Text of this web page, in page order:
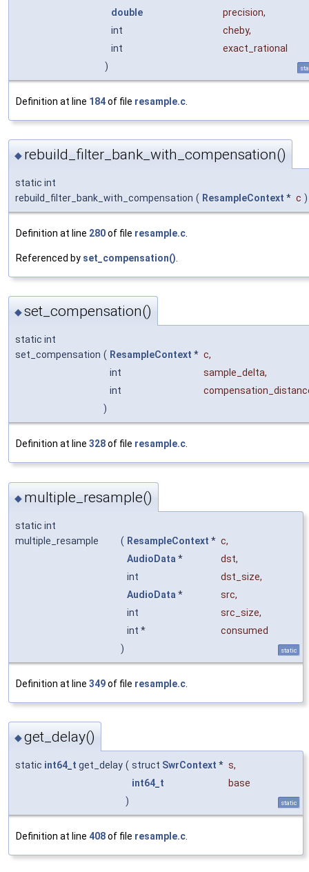
double precision,
int
cheby,
int
exact_rational
)
Definition at line 184of file resample.c
◆ rebuild_filter_bank_with_compensation()
static int
rebuild_filter_bank_with_compensation ( ResampleContext * c )
Definition at line 280of file resample.c
Referenced by set_compensation()
◆set_compensation()
static int
set_compensation ( ResampleContext * c,
int
sample_delta,
int
)
Definition at line 328of file resample.c.
◆ multiple_resample()
static int
multiple_resample
( ResampleContext * c,
AudioData * dst,
int
dst_size,
AudioData * src,
int
src_size,
int *
consumed
)
static
Definition at line 349of file resample.c
◆get_delay()
static int64_t get_delay ( struct SwrContext * s,
int64_t
base
)
static
Definition at line 408of file resample.c.